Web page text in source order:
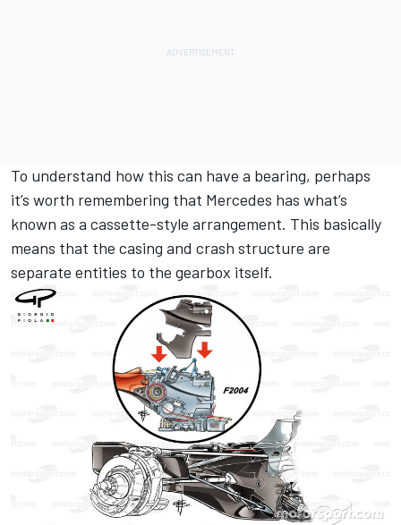
To understand how this can have a bearing, perhaps
it’s worth remembering that Mercedes has what’s
known as a cassette-style arrangement. This basically
means that the casing and crash structure are
separate entities to the gearbox itself.